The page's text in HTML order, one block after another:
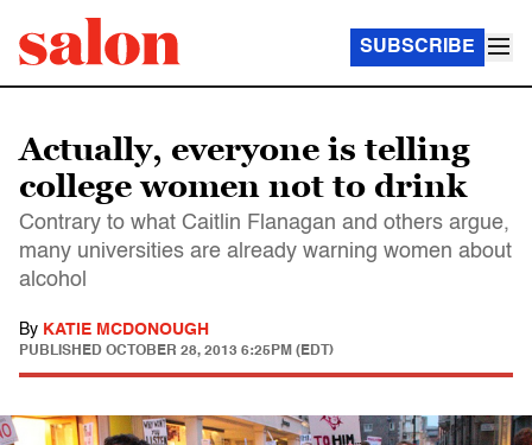
SUBSCRIBE
Actually, everyone is telling
college women not to drink
Contrary to what Caitlin Flanagan and others argue,
many universities are already warning women about
alcohol
By KATIE MCDONOUGH
PUBLISHED OCTOBER 28, 2013 6:25PM (EDT)